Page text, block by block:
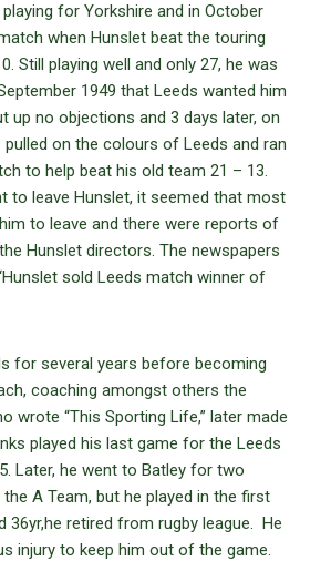
for Yorkshire and in October
when Hunslet beat the touring
Still playing well and only 27, he was
1949 that Leeds wanted him
up no objections and 3 days later, on
pulled on the colours of Leeds and ran
to help beat his old team 21 – 13.
to leave Hunslet, it seemed that most
to leave and there were reports of
Hunslet directors. The newspapers
sold Leeds match winner of
for several years before becoming
coaching amongst others the
wrote “This Sporting Life,” later made
played his last game for the Leeds
Later, he went to Batley for two
A Team, but he played in the first
36yr,he retired from rugby league. He
injury to keep him out of the game.